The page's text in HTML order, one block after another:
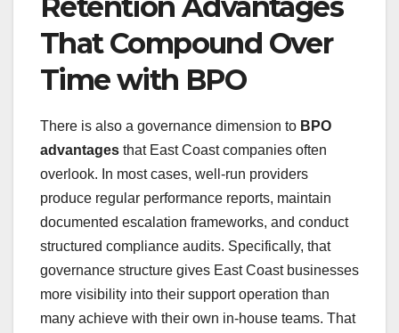
That Compound Over
Time with BPO
There is also a governance dimension to BPO
advantages that East Coast companies often
overlook. In most cases, well-run providers
produce regular performance reports, maintain
documented escalation frameworks, and conduct
structured compliance audits. Specifically, that
governance structure gives East Coast businesses
more visibility into their support operation than
many achieve with their own in-house teams. That